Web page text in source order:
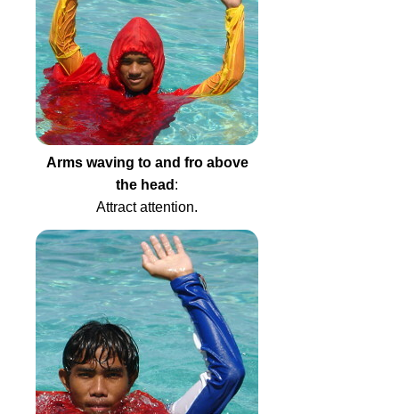
Arms waving to and fro above
the head :
Attract attention.